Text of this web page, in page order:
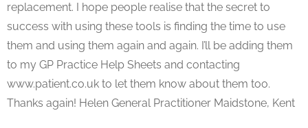
replacement. I hope people realise that the secret to
success with using these tools is finding the time to use
them and using them again and again. I’ll be adding them
to my GP Practice Help Sheets and contacting
www.patient.co.uk to let them know about them too.
Thanks again! Helen General Practitioner Maidstone, Kent